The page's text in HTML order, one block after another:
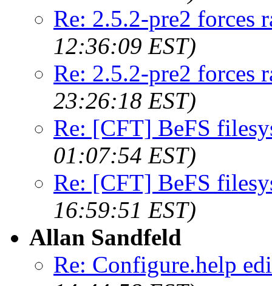
Re: 2.5.2-pre2 forces
12:36:09 EST)
Re: 2.5.2-pre2 forces
23:26:18 EST)
Re: [CFT] BeFS
01:07:54 EST)
Re: [CFT] BeFS
16:59:51 EST)
Allan Sandfeld
Re: Configure.help